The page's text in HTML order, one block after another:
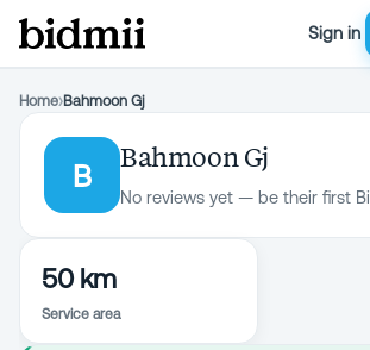
Sign in
Home›Bahmoon Gj
B
Bahmoon Gj
No reviews yet — be their first
50 km
Service area